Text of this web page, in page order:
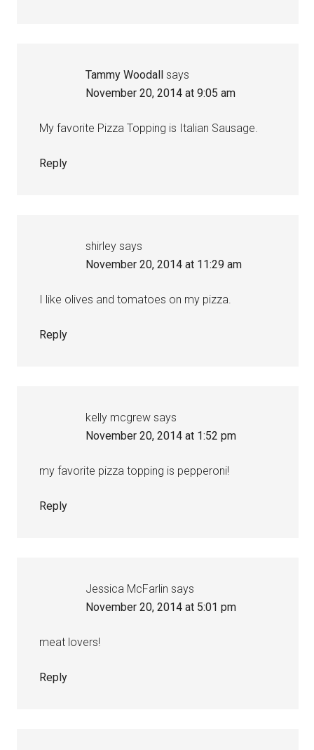
Tammy Woodall
says
November 20, 2014 at 9:05 am
My favorite Pizza Topping is Italian Sausage.
Reply
shirley says
November 20, 2014 at 11:29 am
I like olives and tomatoes on my pizza.
Reply
kelly mcgrew says
November 20, 2014 at 1:52 pm
my favorite pizza topping is pepperoni!
Reply
Jessica McFarlin says
November 20, 2014 at 5:01 pm
meat lovers!
Reply